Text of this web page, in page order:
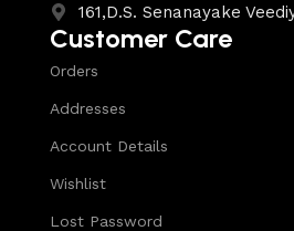
161,D.S. Senanayake
Customer Care
Orders
Addresses
Account Details
Wishlist
Lost Password